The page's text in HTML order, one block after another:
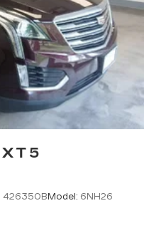
426350BModel: 6NH26